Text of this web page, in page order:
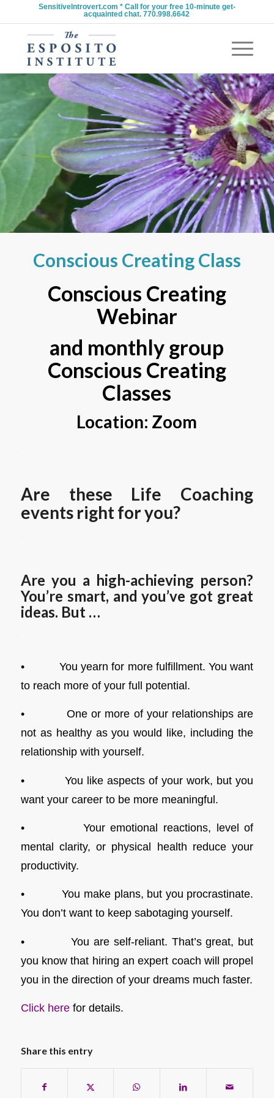
SensitiveIntrovert.com * Call for your free 10-minute get-
acquainted chat. 770.998.6642
Conscious Creating Class
Conscious Creating
Webinar
and monthly group
Conscious Creating
Classes
Location: Zoom
Are these Life Coaching
events right for you?
Are you a high-achieving person?
You’re smart, and you’ve got great
ideas. But …
• You yearn for more fulfillment. You want
to reach more of your full potential.
• One or more of your relationships are
not as healthy as you would like, including the
relationship with yourself.
• You like aspects of your work, but you
want your career to be more meaningful.
• Your emotional reactions, level of
mental clarity, or physical health reduce your
productivity.
• You make plans, but you procrastinate.
You don’t want to keep sabotaging yourself.
• You are self-reliant. That’s great, but
you know that hiring an expert coach will propel
you in the direction of your dreams much faster.
Click herefor details.
Share this entry